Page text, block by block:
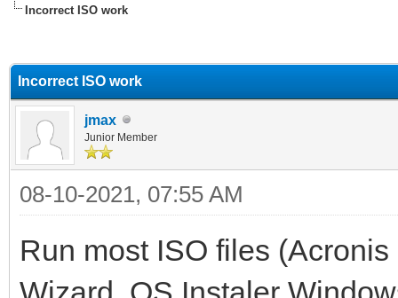
Incorrect ISO work
Incorrect ISO work
jmax
Junior Member
08-10-2021, 07:55 AM
Run most ISO files